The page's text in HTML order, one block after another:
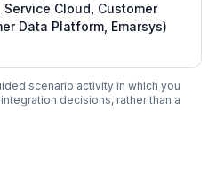
Cloud, Customer
Data Platform, Emarsys)
scenario activity in which you
decisions, rather than a